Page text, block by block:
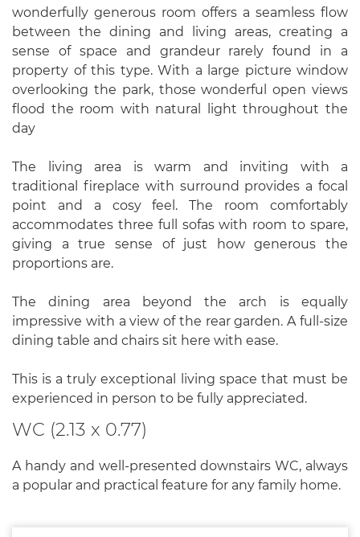
wonderfully generous room offers a seamless flow
between the dining and living areas, creating a
sense of space and grandeur rarely found in a
property of this type. With a large picture window
overlooking the park, those wonderful open views
flood the room with natural light throughout the
day
The living area is warm and inviting with a
traditional fireplace with surround provides a focal
point and a cosy feel. The room comfortably
accommodates three full sofas with room to spare,
giving a true sense of just how generous the
proportions are.
The dining area beyond the arch is equally
impressive with a view of the rear garden. A full-size
dining table and chairs sit here with ease.
This is a truly exceptional living space that must be
experienced in person to be fully appreciated.
WC (2.13 x 0.77)
A handy and well-presented downstairs WC, always
a popular and practical feature for any family home.